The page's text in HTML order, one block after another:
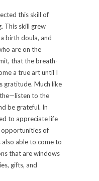
this skill of
This skill grew
birth doula, and
are on the
that the breath-
a true art until I
gratitude. Much like
to the
be grateful. In
to appreciate life
opportunities of
able to come to
that are windows
gifts, and